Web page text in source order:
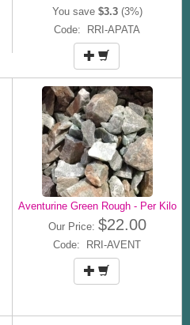
You save $3.3(3%)
Code: RRI-APATA
Aventurine Green Rough - Per Kilo
Our Price: $22.00
Code: RRI-AVENT